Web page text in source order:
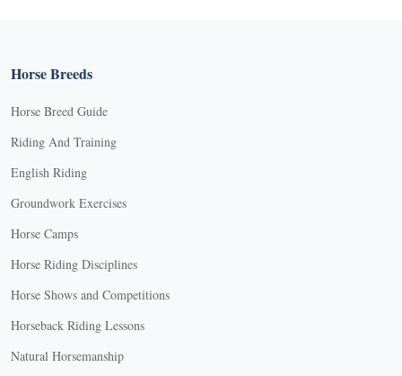
Horse Breeds
Horse Breed Guide
Riding And Training
English Riding
Groundwork Exercises
Horse Camps
Horse Riding Disciplines
Horse Shows and Competitions
Horseback Riding Lessons
Natural Horsemanship